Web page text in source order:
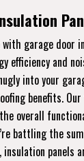
garage door
efficiency and
into your
benefits.
overall
battling the
insulation panels